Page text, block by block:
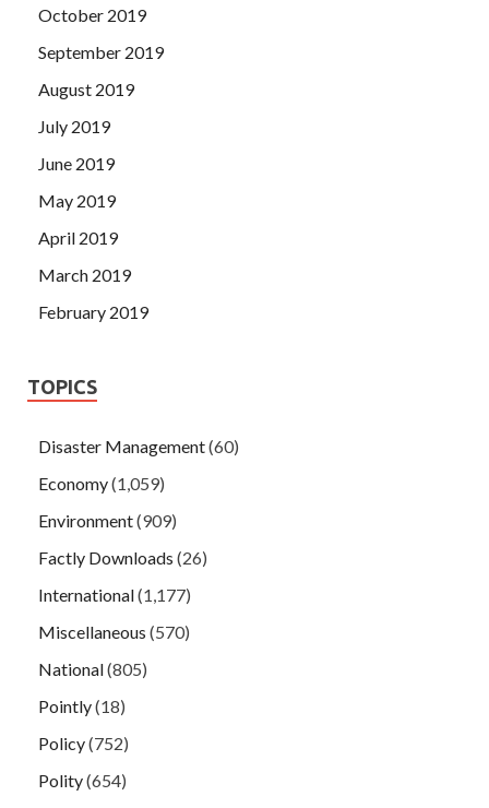
October 2019
September 2019
August 2019
July 2019
June 2019
May 2019
April 2019
March 2019
February 2019
TOPICS
Disaster Management(60)
Economy(1,059)
Environment(909)
Factly Downloads (26)
International(1,177)
Miscellaneous (570)
National(805)
Pointly(18)
Policy(752)
Polity(654)